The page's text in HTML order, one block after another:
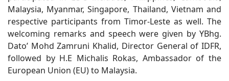
Malaysia, Myanmar, Singapore, Thailand, Vietnam and
respective participants from Timor-Leste as well. The
welcoming remarks and speech were given by YBhg.
Dato’ Mohd Zamruni Khalid, Director General of IDFR,
followed by H.E Michalis Rokas, Ambassador of the
European Union (EU) to Malaysia.